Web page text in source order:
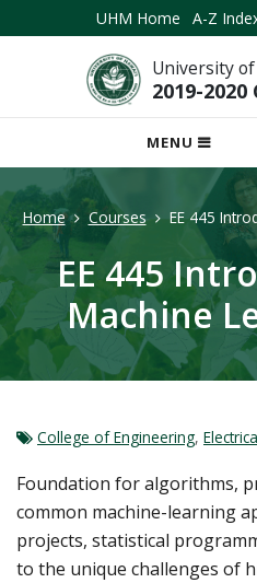
UHM Home A-Z
University of
2019-
MENU
OPEN
MOBILE
Home Courses EE 445
EE 445
Machine
College of Engineering,
Foundation for algorithms,
common machine-learning
projects, statistical
to the unique challenges of